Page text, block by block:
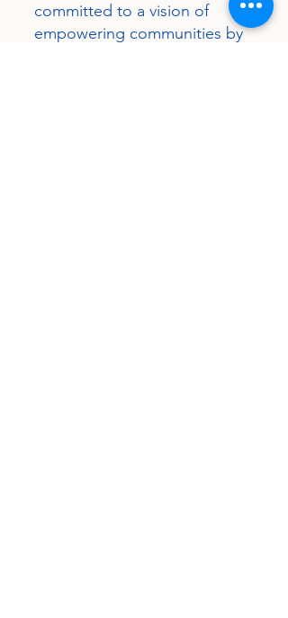
committed to a vision of
empowering communities by